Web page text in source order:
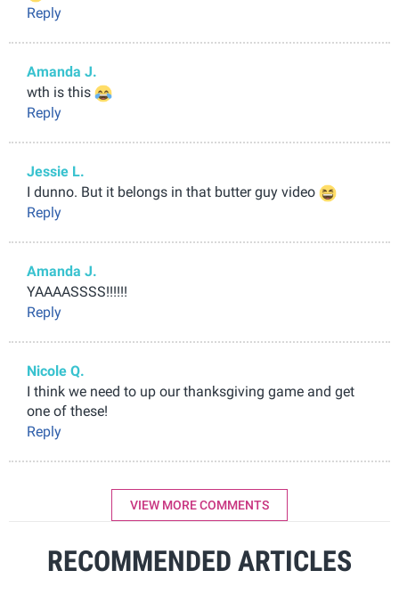
Reply
Amanda J.
wth is this
Reply
Jessie L.
I dunno. But it belongs in that butter guy video
Reply
Amanda J.
YAAAASSSS!!!!!!
Reply
Nicole Q.
I think we need to up our thanksgiving game and get
one of these!
Reply
VIEW MORE COMMENTS
RECOMMENDED ARTICLES